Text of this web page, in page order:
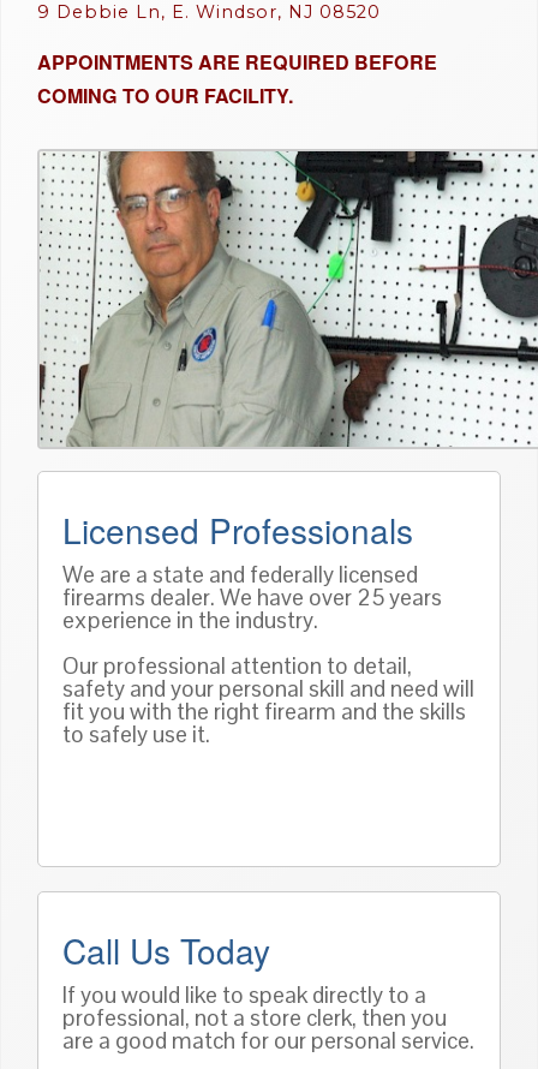
9 Debbie Ln, E. Windsor, NJ 08520
APPOINTMENTS ARE REQUIRED BEFORE
COMING TO OUR FACILITY.
Licensed Professionals
We are a state and federally licensed
firearms dealer. We have over 25 years
experience in the industry.
Our professional attention to detail,
safety and your personal skill and need will
fit you with the right firearm and the skills
to safely use it.
Call Us Today
If you would like to speak directly to a
professional, not a store clerk, then you
are a good match for our personal service.